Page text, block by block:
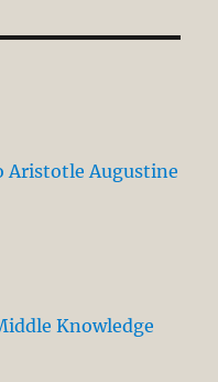
Aristotle Augustine
Knowledge